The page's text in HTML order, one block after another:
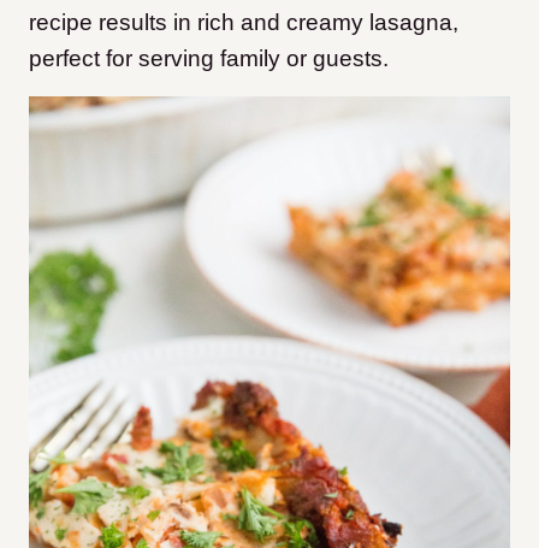
recipe results in rich and creamy lasagna,
perfect for serving family or guests.